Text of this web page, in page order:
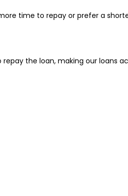
time to repay or prefer a
the loan, making our loans